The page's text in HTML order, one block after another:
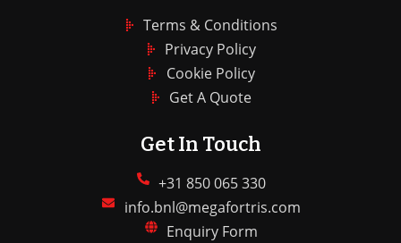
Terms & Conditions
Privacy Policy
Cookie Policy
Get A Quote
Get In Touch
+31 850 065 330
info.bnl@megafortris.com
Enquiry Form